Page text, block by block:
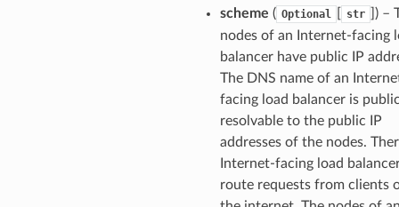
scheme ( Optional str
]) –
nodes of an Internet-facing
balancer have public IP
The DNS name of an
facing load balancer is
resolvable to the public IP
addresses of the nodes.
Internet-facing load
route requests from clients